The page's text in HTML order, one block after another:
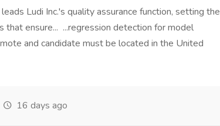
Ludi Inc.'s quality assurance function, setting the
that ensure... ...regression detection for model
and candidate must be located in the United
16 days ago